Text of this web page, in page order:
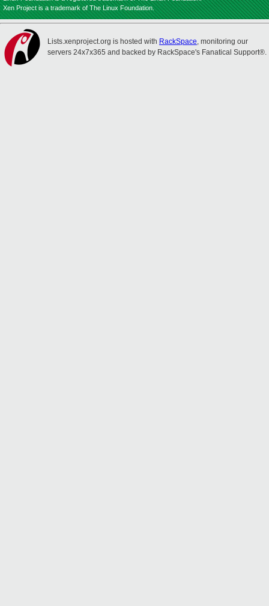
Xen Project is a trademark of The Linux Foundation.
Lists.xenproject.org is hosted with RackSpace, monitoring our
servers 24x7x365 and backed by RackSpace's Fanatical Support®.